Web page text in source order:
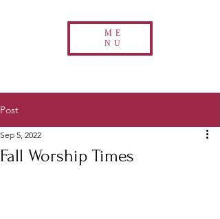
ME
NU
Post
Fall Worship Times
Sep 5, 2022